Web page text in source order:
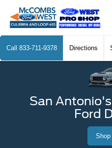
Call 833-711-9378 Directions
San
Ford
Shop